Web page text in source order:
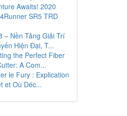
Awaits! 2020
SR5 TRD
– Nền Tảng Giải Trí
Hiện Đại, T...
the Perfect Fiber
A Com...
le Fury : Explication
et Où Déc...